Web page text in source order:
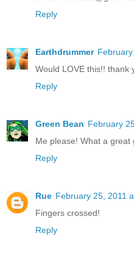
Reply
Earthdrummer
Would LOVE this!! thank
Reply
Green Bean February
Me please! What a great
Reply
Rue February 25, 2011
Fingers crossed!
Reply